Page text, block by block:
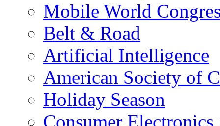
Mobile World
Belt & Road
Artificial Intelligence
American Society of
Holiday Season
Consumer